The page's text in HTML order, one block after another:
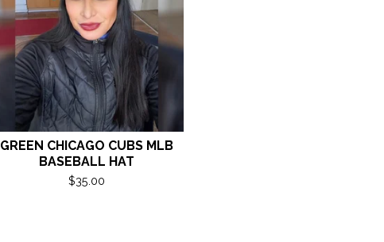
GREEN CHICAGO CUBS MLB
BASEBALL HAT
$35.00